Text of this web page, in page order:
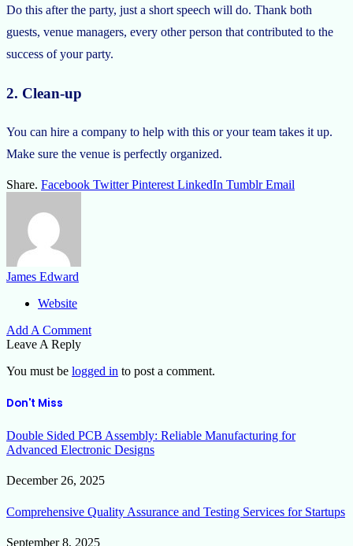
Do this after the party, just a short speech will do. Thank both
guests, venue managers, every other person that contributed to the
success of your party.
2. Clean-up
You can hire a company to help with this or your team takes it up.
Make sure the venue is perfectly organized.
Share. Facebook Twitter Pinterest LinkedIn Tumblr Email
James Edward
Website
Add A Comment
Leave A Reply
You must be logged in to post a comment.
Don't Miss
Double Sided PCB Assembly: Reliable Manufacturing for
Advanced Electronic Designs
December 26, 2025
Comprehensive Quality Assurance and Testing Services for Startups
September 8, 2025